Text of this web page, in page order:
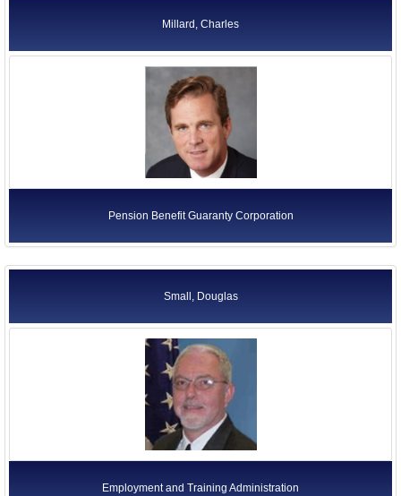
Millard, Charles
Pension Benefit Guaranty Corporation
Small, Douglas
Employment and Training Administration